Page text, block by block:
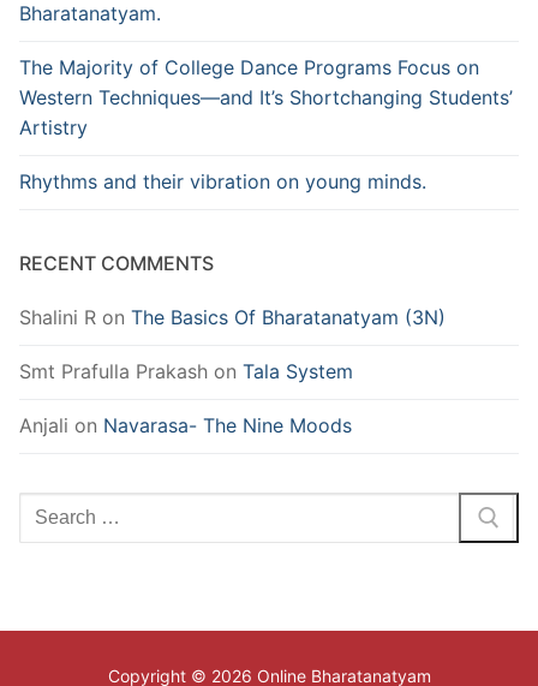
Bharatanatyam.
The Majority of College Dance Programs Focus on
Western Techniques—and It’s Shortchanging Students’
Artistry
Rhythms and their vibration on young minds.
RECENT COMMENTS
Shalini R on The Basics Of Bharatanatyam (3N)
Smt Prafulla Prakash on Tala System
Anjali on Navarasa- The Nine Moods
Search
Copyright © 2026 Online Bharatanatyam